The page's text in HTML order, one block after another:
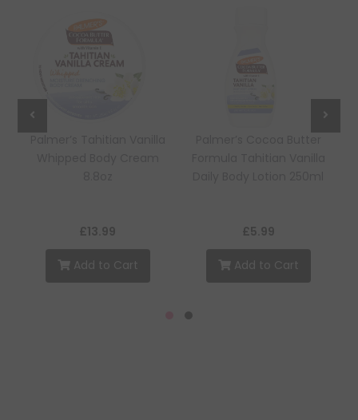
£13.99
Add to Cart
£5.99
Add to Cart